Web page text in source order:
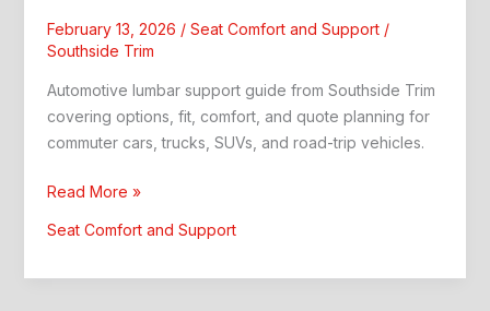
February 13, 2026 / Seat Comfort and Support/
Southside Trim
Automotive lumbar support guide from Southside Trim
covering options, fit, comfort, and quote planning for
commuter cars, trucks, SUVs, and road-trip vehicles.
Automotive
Read More »
Seat Comfort and Support